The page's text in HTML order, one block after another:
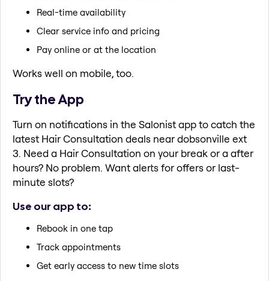
Real-time availability
Clear service info and pricing
Pay online or at the location
Works well on mobile, too.
Try the App
Turn on notifications in the Salonist app to catch the
latest Hair Consultation deals near dobsonville ext
3. Need a Hair Consultation on your break or a after
hours? No problem. Want alerts for offers or last-
minute slots?
Use our app to:
Rebook in one tap
Track appointments
Get early access to new time slots